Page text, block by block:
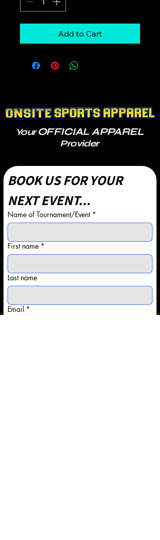
Add to Cart
YourOFFICIAL APPAREL
Provider
BOOK US FOR YOUR
NEXT EVENT...
Name of Tournament/Event *
First name *
Last name
Email *